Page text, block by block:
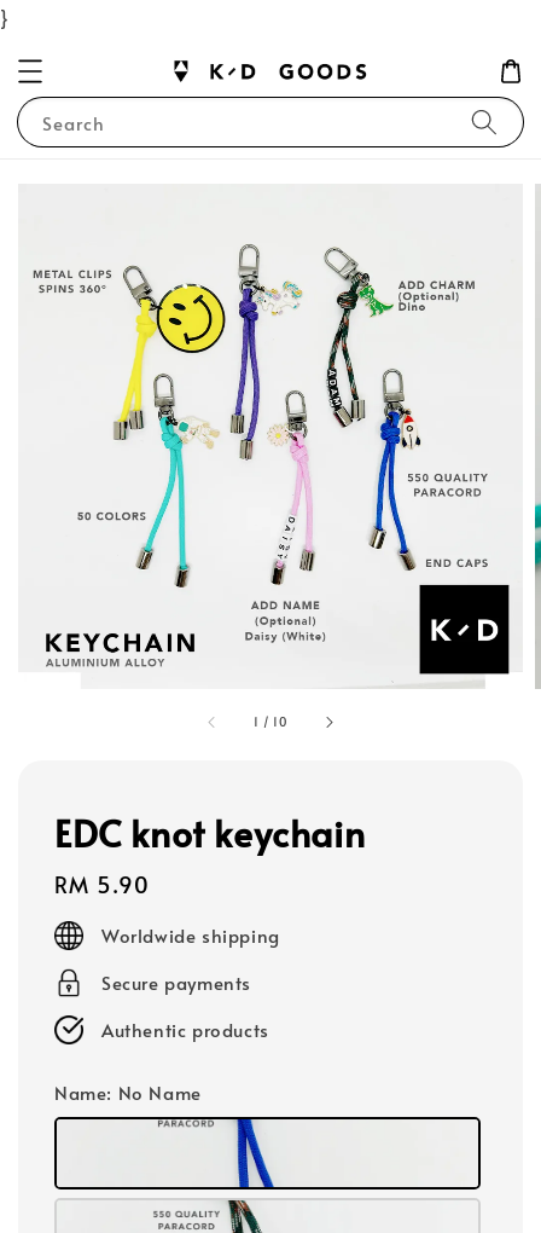
}
Search
1 / 10
EDC knot keychain
Regular
price
RM 5.90
Worldwide shipping
Secure payments
Authentic products
Name: No Name